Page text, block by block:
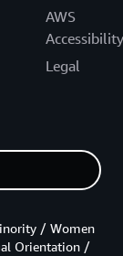
AWS
Accessibility
Legal
/ Women
Orientation /